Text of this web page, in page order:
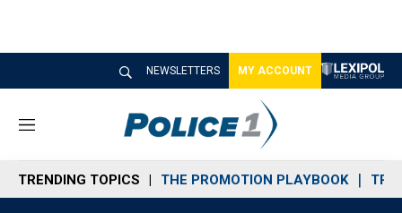
NEWSLETTERS MY ACCOUNT
M
n
u
TRENDING TOPICS THE PROMOTION PLAYBOOK